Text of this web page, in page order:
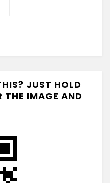
JUST HOLD
THE IMAGE AND